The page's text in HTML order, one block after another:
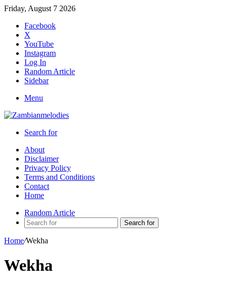
Friday, August 7 2026
Facebook
X
YouTube
Instagram
Log In
Random Article
Sidebar
Menu
Search for
About
Disclaimer
Privacy Policy
Terms and Conditions
Contact
Home
Random Article
Search for
Home/Wekha
Wekha